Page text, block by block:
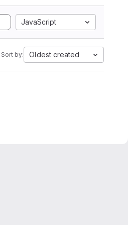
JavaScript
Sort by: Oldest created